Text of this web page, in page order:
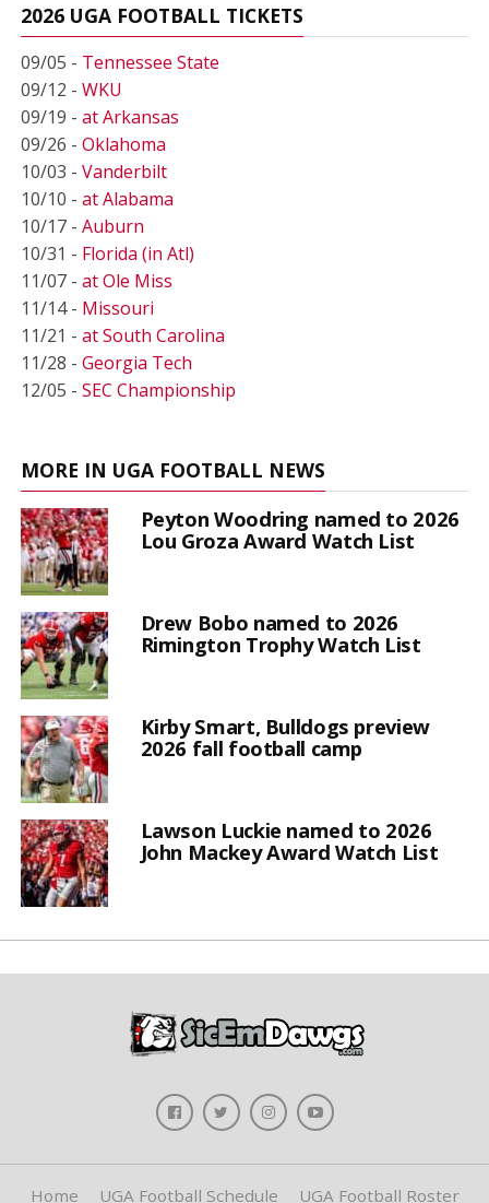
2026 UGA FOOTBALL TICKETS
09/05 - Tennessee State
09/12 - WKU
09/19 - at Arkansas
09/26 - Oklahoma
10/03 - Vanderbilt
10/10 - at Alabama
10/17 - Auburn
10/31 - Florida (in Atl)
11/07 - at Ole Miss
11/14 - Missouri
11/21 - at South Carolina
11/28 - Georgia Tech
12/05 - SEC Championship
MORE IN UGA FOOTBALL NEWS
Peyton Woodring named to 2026
Lou Groza Award Watch List
Drew Bobo named to 2026
Rimington Trophy Watch List
Kirby Smart, Bulldogs preview
2026 fall football camp
Lawson Luckie named to 2026
John Mackey Award Watch List
Home UGA Football Schedule UGA Football Roster